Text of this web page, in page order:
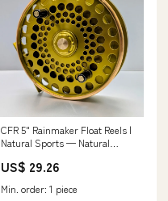
CFR 5" Rainmaker Float Reels |
Natural Sports — Natural
US$ 29.26
Min. order: 1 piece